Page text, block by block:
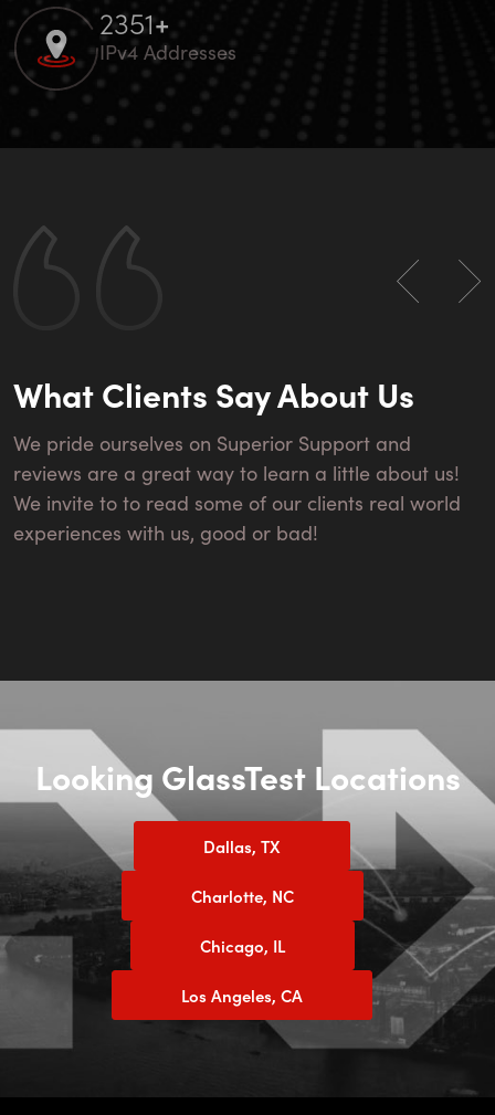
3328+
IPv4 Addresses
What Clients Say About Us
We pride ourselves on Superior Support and
reviews are a great way to learn a little about us!
We invite to to read some of our clients real world
experiences with us, good or bad!
Looking GlassTest Locations
Dallas, TX
Charlotte, NC
Chicago, IL
Los Angeles, CA